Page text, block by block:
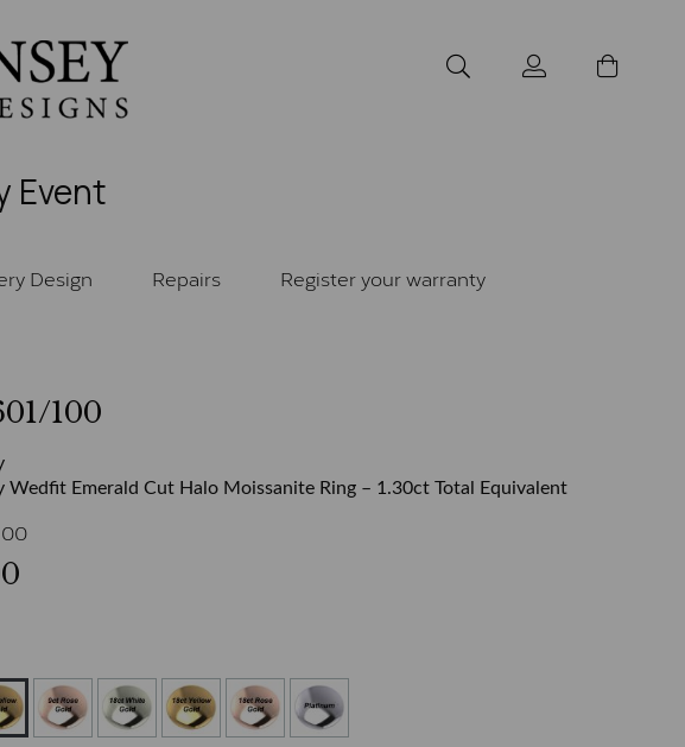
Event
Design Repairs Register your warranty
100
Wedfit Emerald Cut Halo Moissanite Ring – 1.30ct Total Equivalent